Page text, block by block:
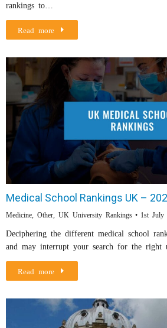
rankings to…
Read more
Medical School Rankings UK –
Medicine Other UK University Rankings 1st July
Deciphering the different medical school
and may interrupt your search for the right
Read more